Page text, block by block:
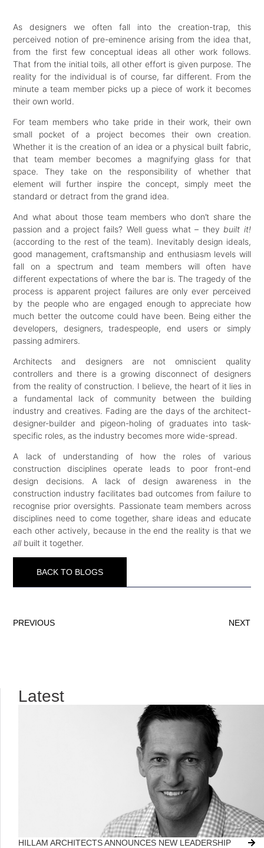
As designers we often fall into the creation-trap, this
perceived notion of pre-eminence arising from the idea that,
from the first few conceptual ideas all other work follows.
That from the initial toils, all other effort is given purpose. The
reality for the individual is of course, far different. From the
minute a team member picks up a piece of work it becomes
their own world.
For team members who take pride in their work, their own
small pocket of a project becomes their own creation.
Whether it is the creation of an idea or a physical built fabric,
that team member becomes a magnifying glass for that
space. They take on the responsibility of whether that
element will further inspire the concept, simply meet the
standard or detract from the grand idea.
And what about those team members who don’t share the
passion and a project fails? Well guess what – they built it!
(according to the rest of the team). Inevitably design ideals,
good management, craftsmanship and enthusiasm levels will
fall on a spectrum and team members will often have
different expectations of where the bar is. The tragedy of the
process is apparent project failures are only ever perceived
by the people who are engaged enough to appreciate how
much better the outcome could have been. Being either the
developers, designers, tradespeople, end users or simply
passing admirers.
Architects and designers are not omniscient quality
controllers and there is a growing disconnect of designers
from the reality of construction. I believe, the heart of it lies in
a fundamental lack of community between the building
industry and creatives. Fading are the days of the architect-
designer-builder and pigeon-holing of graduates into task-
specific roles, as the industry becomes more wide-spread.
A lack of understanding of how the roles of various
construction disciplines operate leads to poor front-end
design decisions. A lack of design awareness in the
construction industry facilitates bad outcomes from failure to
recognise prior oversights. Passionate team members across
disciplines need to come together, share ideas and educate
each other actively, because in the end the reality is that we
all built it together.
BACK TO BLOGS
PREVIOUS NEXT
Latest
HILLAM ARCHITECTS ANNOUNCES NEW LEADERSHIP